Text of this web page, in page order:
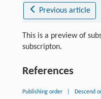
Previous article
This is a preview of
subscripton.
References
Publishing order Descend